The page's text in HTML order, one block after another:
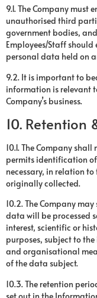
9.1. The Company
unauthorised third
government bodies,
Employees/Staff should
personal data held on
9.2. It is important to
information is relevant
Company’s business.
10.
10.1. The Company
permits identification
necessary, in relation
originally collected.
10.2. The Company
data will be processed
interest, scientific or
purposes, subject to
and organisational
of the data subject.
10.3. The retention